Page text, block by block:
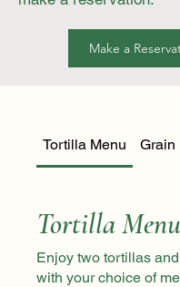
Make a
Tortilla Menu Grain
Tortilla Menu
Enjoy two tortillas
with your choice of